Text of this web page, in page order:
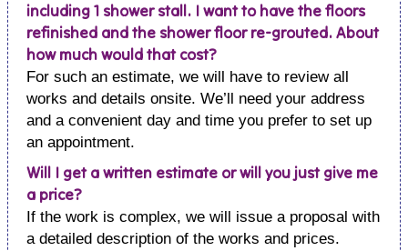
including 1 shower stall. I want to have the floors
refinished and the shower floor re-grouted. About
how much would that cost?
For such an estimate, we will have to review all
works and details onsite. We’ll need your address
and a convenient day and time you prefer to set up
an appointment.
Will I get a written estimate or will you just give me
a price?
If the work is complex, we will issue a proposal with
a detailed description of the works and prices.